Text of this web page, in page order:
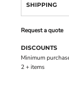
SHIPPING
Request a quote
DISCOUNTS
Minimum
2 + items